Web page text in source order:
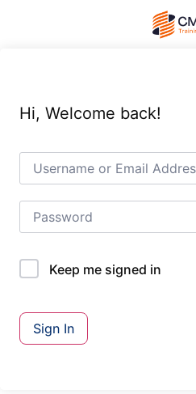
Hi, Welcome back!
Keep me signed in
Sign In